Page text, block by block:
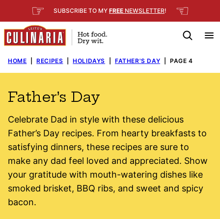
to
content
☞ SUBSCRIBE TO MY FREE NEWSLETTER! ☜
HOME RECIPES HOLIDAYS FATHER'S DAY PAGE 4
Father’s Day
Celebrate Dad in style with these delicious
Father’s Day recipes. From hearty breakfasts to
satisfying dinners, these recipes are sure to
make any dad feel loved and appreciated. Show
your gratitude with mouth-watering dishes like
smoked brisket, BBQ ribs, and sweet and spicy
bacon.